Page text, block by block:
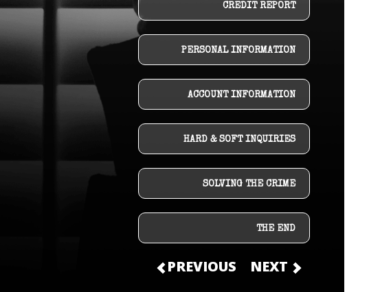
CREDIT REPORT
PERSONAL INFORMATION
ACCOUNT INFORMATION
HARD & SOFT INQUIRIES
SOLVING THE CRIME
THE END
PREVIOUS NEXT